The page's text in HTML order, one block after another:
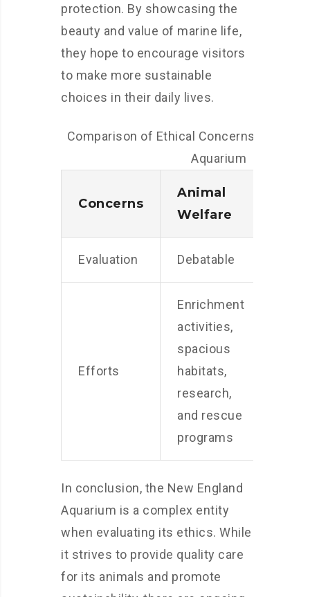
protection. By showcasing the
beauty and value of marine life,
they hope to encourage visitors
to make more sustainable
choices in their daily lives.
Comparison of Ethical Concerns at the
Aquarium
Concerns
Animal
Welfare
Evaluation Debatable
Efforts
Enrichment
activities,
spacious
habitats,
research,
and rescue
programs
In conclusion, the New England
Aquarium is a complex entity
when evaluating its ethics. While
it strives to provide quality care
for its animals and promote